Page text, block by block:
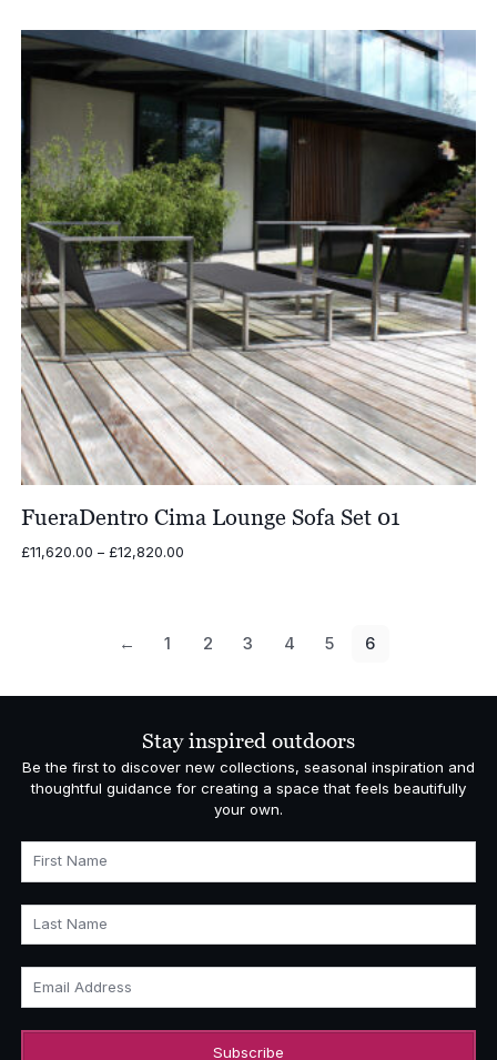
£11,349.00
through
£13,217.00
FueraDentro Cima Lounge Sofa Set 01
£11,620.00 – £12,820.00Price
£12,820.00
← 1 2 3 4 5 6
Stay inspired outdoors
Be the first to discover new collections, seasonal inspiration and
thoughtful guidance for creating a space that feels beautifully
your own.
First Name
Last Name
Email Address